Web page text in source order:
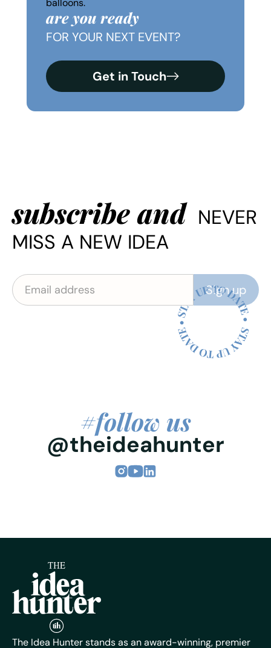
are you ready
FOR YOUR NEXT EVENT?
Get in Touch
subscribe and NEVER
MISS A NEW IDEA
#follow us
@theideahunter
The Idea Hunter stands as an award-winning, premier